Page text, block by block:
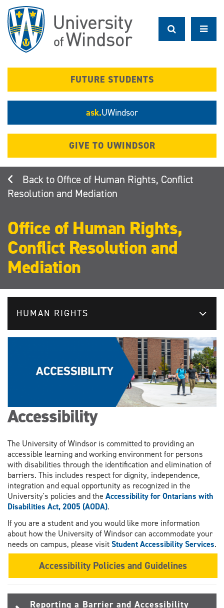
main
content
FUTURE STUDENTS
ask.UWindsor
GIVE TO UWINDSOR
Office of Human Rights, Conflict
Resolution and Mediation
Office of Human Rights,
Conflict Resolution and
Mediation
HUMAN RIGHTS
Accessibility
The University of Windsor is committed to providing an
accessible learning and working environment for persons
with disabilities through the identification and elimination of
barriers. This includes respect for dignity, independence,
integration and equal opportunity as recognized in the
University's policies and the Accessibility for Ontarians with
Disabilities Act, 2005 (AODA).
If you are a student and you would like more information
about how the University of Windsor can accommodate your
needs on campus, please visitStudent Accessibility Services.
Accessibility Policies and Guidelines
Reporting a Barrier and Accessibility